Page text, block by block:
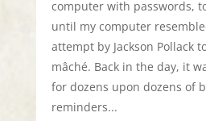
computer with passwords,
until my computer
attempt by Jackson Pollack
mâché. Back in the day, it
for dozens upon dozens of
reminders...